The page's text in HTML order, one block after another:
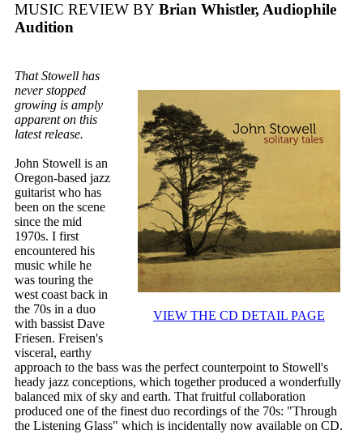
MUSIC REVIEW BY Brian Whistler, Audiophile
Audition
VIEW THE CD DETAIL PAGE
That Stowell has
never stopped
growing is amply
apparent on this
latest release.
John Stowell is an
Oregon-based jazz
guitarist who has
been on the scene
since the mid
1970s. I first
encountered his
music while he
was touring the
west coast back in
the 70s in a duo
with bassist Dave
Friesen. Freisen's
visceral, earthy
approach to the bass was the perfect counterpoint to Stowell's
heady jazz conceptions, which together produced a wonderfully
balanced mix of sky and earth. That fruitful collaboration
produced one of the finest duo recordings of the 70s: "Through
the Listening Glass" which is incidentally now available on CD.